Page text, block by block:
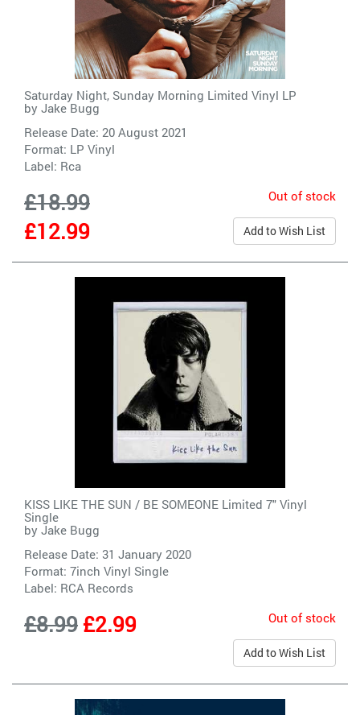
Saturday Night, Sunday Morning Limited Vinyl LP
by Jake Bugg
Release Date: 20 August 2021
Format: LP Vinyl
Label: Rca
£18.99
£12.99
Out of stock
Add to Wish List
KISS LIKE THE SUN / BE SOMEONE Limited 7" Vinyl
Single
by Jake Bugg
Release Date: 31 January 2020
Format: 7inch Vinyl Single
Label: RCA Records
£8.99£2.99 Out of stock
Add to Wish List